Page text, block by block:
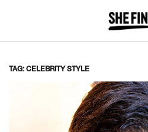
TAG: CELEBRITY STYLE